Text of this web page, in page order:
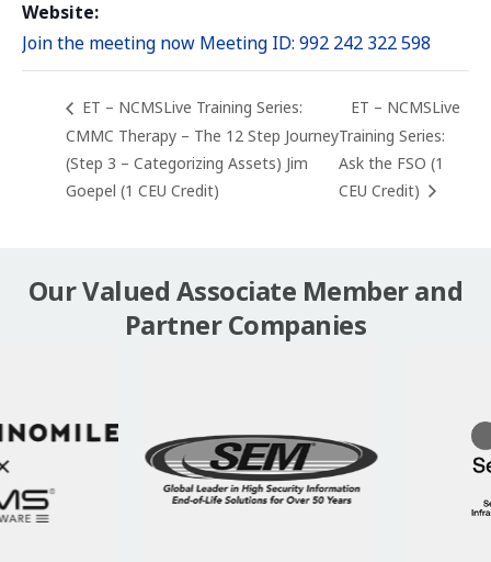
Website:
Join the meeting now Meeting ID: 992 242 322 598
ET – NCMSLive Training Series:
CMMC Therapy – The 12 Step Journey
(Step 3 – Categorizing Assets) Jim
Goepel (1 CEU Credit)
ET – NCMSLive
Training Series:
Ask the FSO (1
CEU Credit)
Our Valued Associate Member and
Partner Companies